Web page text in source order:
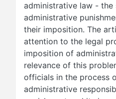
administrative law - the
administrative
their imposition. The
attention to the legal
imposition of
relevance of this
officials in the process
administrative